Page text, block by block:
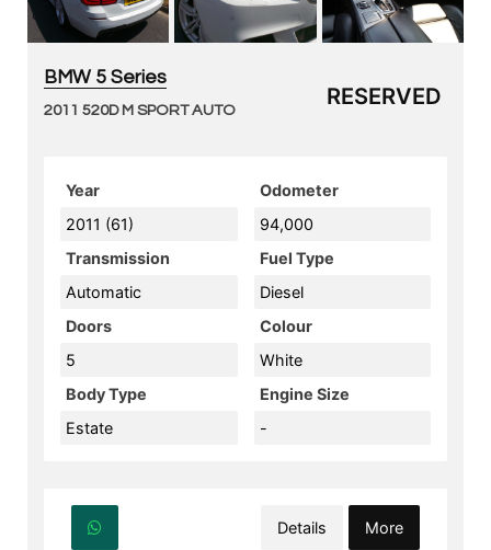
BMW 5 Series
2011 520D M SPORT AUTO RESERVED
Year
2011 (61)
Odometer
94,000
Transmission
Automatic
Fuel Type
Diesel
Doors
5
Colour
White
Body Type
Estate
Engine Size
-
Details More